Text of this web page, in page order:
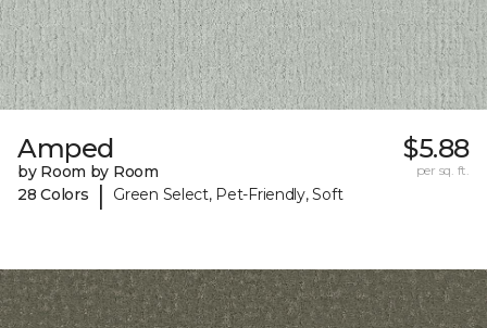
Amped
by Room by Room
28 Colors
| Green Select, Pet-Friendly, Soft
$5.88
per sq. ft.